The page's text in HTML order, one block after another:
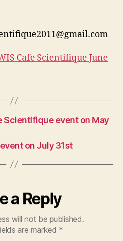
Cafe Scientifique June
Scientifique event on May
on July 31st
a Reply
will not be published.
are marked *